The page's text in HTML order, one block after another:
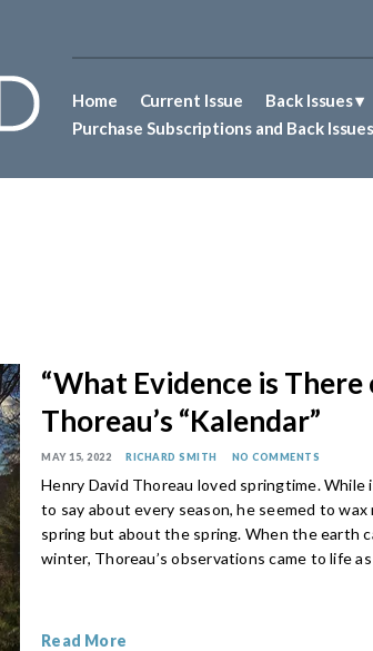
Home Current Issue Back Issues
Purchase Subscriptions and Back Issues
“What Evidence is
Thoreau’s “Kalendar”
MAY 15, 2022 RICHARD SMITH NO COMMENTS
Henry David Thoreau loved springtime.
to say about every season, he seemed to
spring but about the spring. When the earth
winter, Thoreau’s observations came to life
Read More